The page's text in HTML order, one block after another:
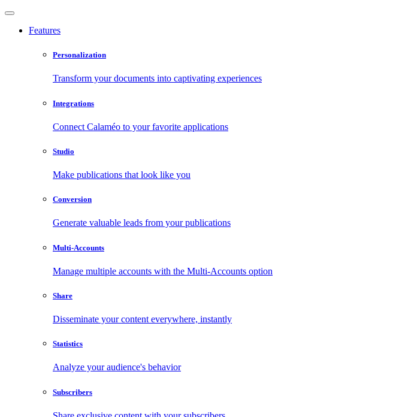
Features
Personalization
Transform your documents into captivating experiences
Integrations
Connect Calaméo to your favorite applications
Studio
Make publications that look like you
Conversion
Generate valuable leads from your publications
Multi-Accounts
Manage multiple accounts with the Multi-Accounts option
Share
Disseminate your content everywhere, instantly
Statistics
Analyze your audience's behavior
Subscribers